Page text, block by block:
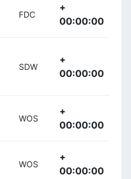
FDC
+
00:00:00
SDW
+
00:00:00
WOS
+
00:00:00
WOS
+
00:00:00